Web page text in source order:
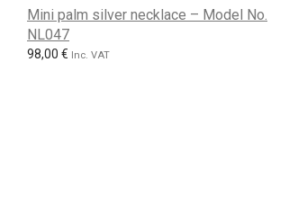
Mini palm silver necklace – Model No.
NL047
98,00 € Inc. VAT